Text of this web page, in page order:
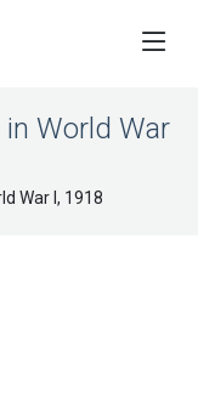
World War
War I, 1918